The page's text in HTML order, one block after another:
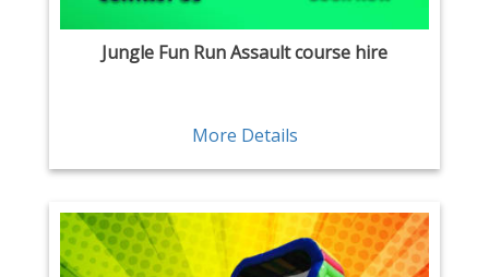
Jungle Fun Run Assault course hire
More Details